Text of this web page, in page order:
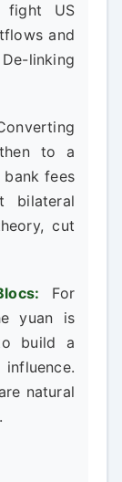
fight US
and
linking
to a
fees
bilateral
cut
For
yuan is
build a
natural